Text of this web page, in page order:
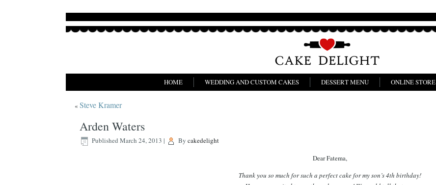
HOME WEDDING AND CUSTOM CAKES DESSERT MENU ONLINE STORE
«Steve Kramer
Arden Waters
Published March 24, 2013 | By cakedelight
Dear Fatema,
Thank you so much for such a perfect cake for my son’s 4th birthday!